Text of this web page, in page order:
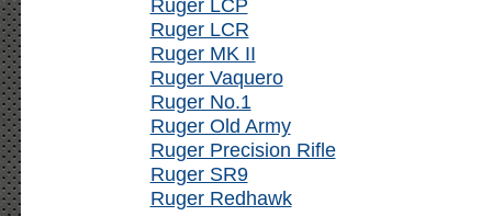
Ruger LCP
Ruger LCR
Ruger MK II
Ruger Vaquero
Ruger No.1
Ruger Old Army
Ruger Precision Rifle
Ruger SR9
Ruger Redhawk